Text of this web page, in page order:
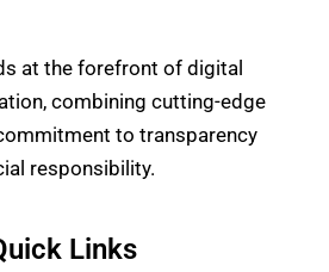
at the forefront of digital
combining cutting-edge
to transparency
responsibility.
Links